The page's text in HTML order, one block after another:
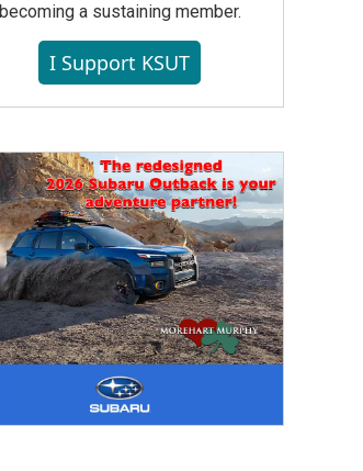
becoming a sustaining member.
I Support KSUT